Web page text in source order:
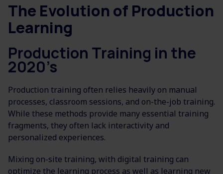
The Evolution of Production
Learning
Production Training in the
2020’s
Production training often relies heavily on manual
processes, classroom sessions, and on-the-job training.
While these methods provide many essential training
fragments, they often lack interactivity and
personalized experiences.
Mixing on-site training, with digital training can
optimize the learning process as well as learning new